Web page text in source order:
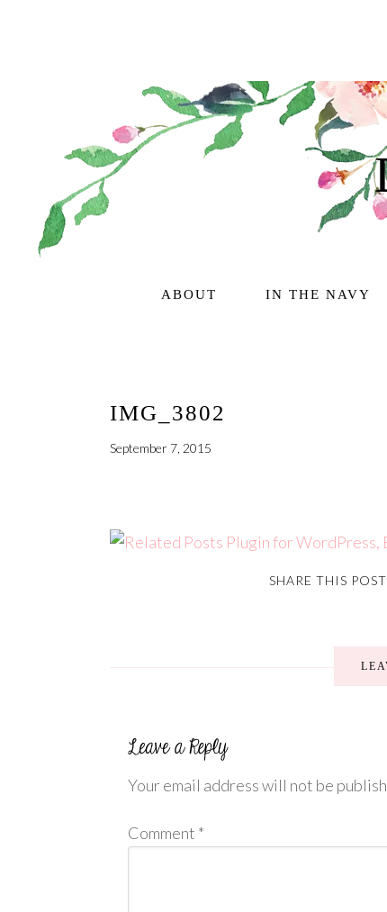
ABOUT IN THE NAVY
IMG_3802
September 7, 2015
SHARE THIS
Your email address will not be
Comment *